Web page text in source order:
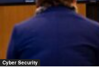
Cyber Security